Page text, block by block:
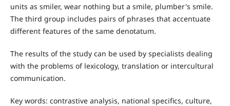
units as smiler, wear nothing but a smile, plumber's smile.
The third group includes pairs of phrases that accentuate
different features of the same denotatum.
The results of the study can be used by specialists dealing
with the problems of lexicology, translation or intercultural
communication.
Key words: contrastive analysis, national specifics, culture,